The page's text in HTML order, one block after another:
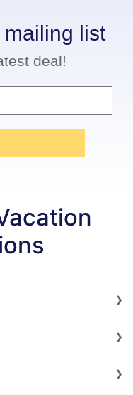
list
deal!
›
›
›